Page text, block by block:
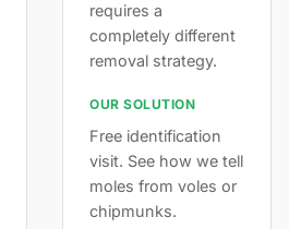
requires a
completely different
removal strategy.
OUR SOLUTION
Free identification
visit. See how we tell
moles from voles or
chipmunks.